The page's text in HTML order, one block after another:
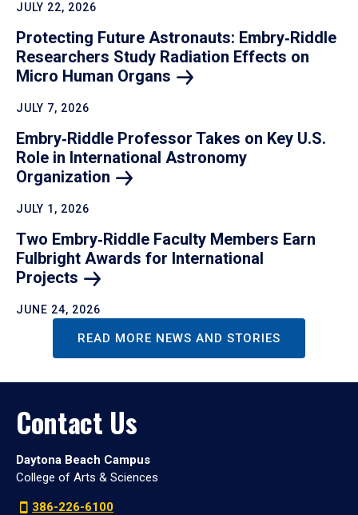
JULY 22, 2026
Protecting Future Astronauts: Embry‑Riddle
Researchers Study Radiation Effects on
Micro Human Organs
JULY 7, 2026
Embry‑Riddle Professor Takes on Key U.S.
Role in International Astronomy
Organization
JULY 1, 2026
Two Embry‑Riddle Faculty Members Earn
Fulbright Awards for International
Projects
JUNE 24, 2026
READ MORE NEWS AND STORIES
Contact Us
Daytona Beach Campus
College of Arts & Sciences
386-226-6100